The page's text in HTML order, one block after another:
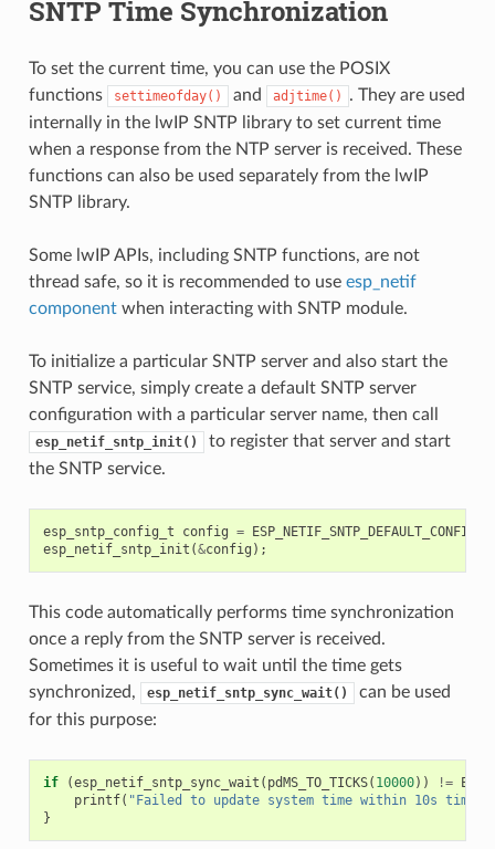
SNTP Time Synchronization
To set the current time, you can use the POSIX
functions
settimeofday() and adjtime()
. They are used
internally in the lwIP SNTP library to set current time
when a response from the NTP server is received. These
functions can also be used separately from the lwIP
SNTP library.
Some lwIP APIs, including SNTP functions, are not
thread safe, so it is recommended to use esp_netif
componentwhen interacting with SNTP module.
To initialize a particular SNTP server and also start the
SNTP service, simply create a default SNTP server
configuration with a particular server name, then call
esp_netif_sntp_init()
to register that server and start
the SNTP service.
esp_sntp_config_t config = ESP_NETIF_SNTP_DEFAULT_CONFIG
esp_netif_sntp_init (&config );
This code automatically performs time synchronization
once a reply from the SNTP server is received.
Sometimes it is useful to wait until the time gets
synchronized,
esp_netif_sntp_sync_wait()
can be used
for this purpose:
if (esp_netif_sntp_sync_wait ( pdMS_TO_TICKS( 10000)) !=
printf( "Failed to update system time within 10s
}